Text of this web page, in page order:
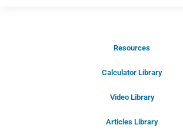
Resources
Calculator Library
Video Library
Articles Library
Schedule Your
Call Now!